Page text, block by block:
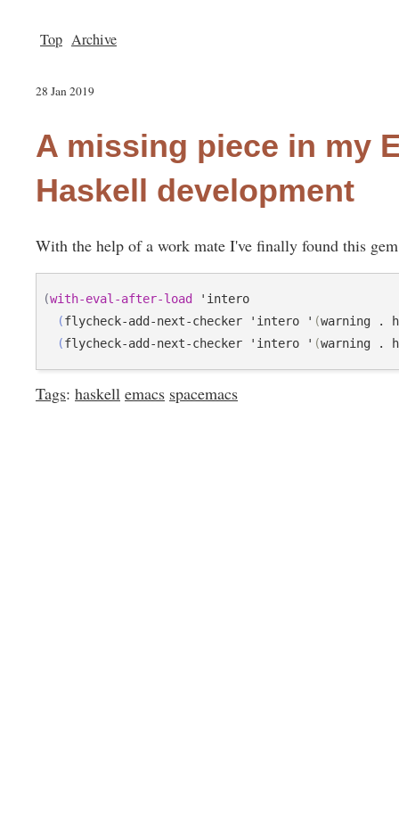
Top Archive
28 Jan 2019
A missing piece in my
Haskell development
With the help of a work mate I've finally found this
(with-eval-after-load
'intero
(flycheck-add-next-checker 'intero ' (warning .
(flycheck-add-next-checker 'intero ' (warning .
Tags: haskell emacs spacemacs